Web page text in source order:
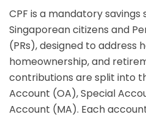
CPF is a mandatory
Singaporean citizens and
(PRs), designed to address
homeownership, and
contributions are split into
Account (OA), Special
Account (MA). Each